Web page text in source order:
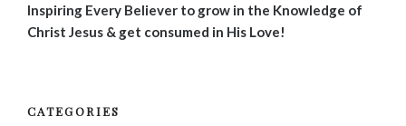
Inspiring Every Believer to grow in the Knowledge of
Christ Jesus & get consumed in His Love!
CATEGORIES